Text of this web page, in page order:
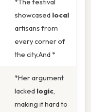
showcased local
artisans from
every corner of
the city.And *
*Her argument
lacked logic,
making it hard to